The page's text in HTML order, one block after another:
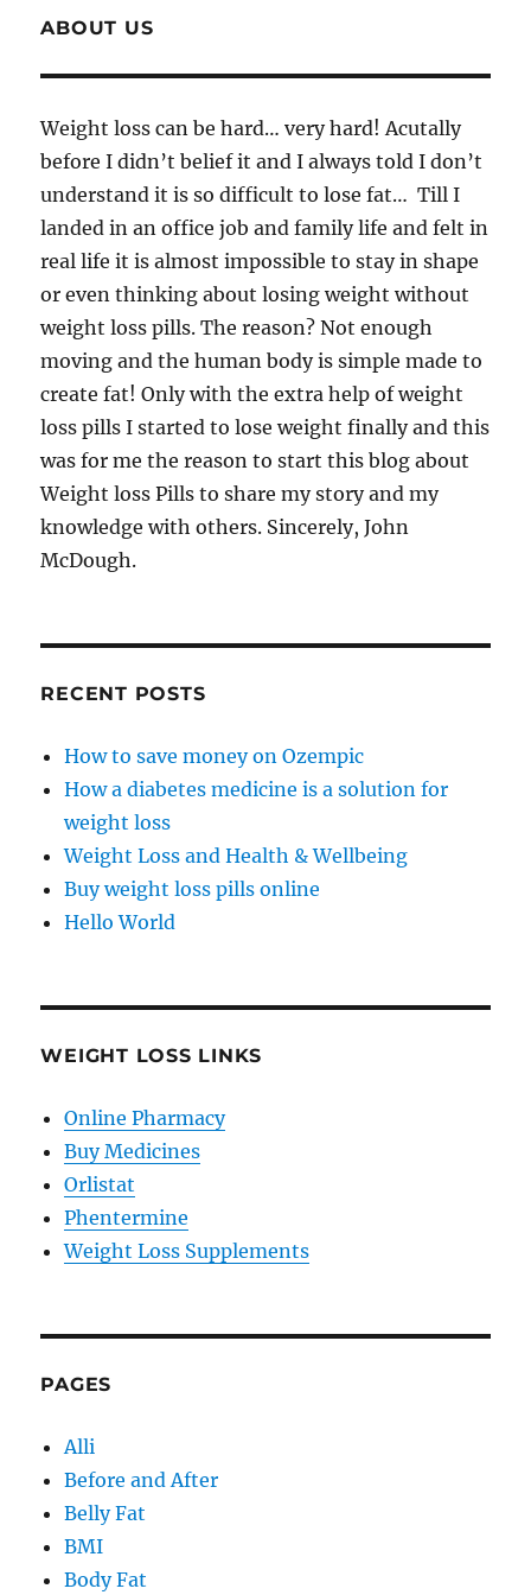
ABOUT US
Weight loss can be hard… very hard! Acutally
before I didn’t belief it and I always told I don’t
understand it is so difficult to lose fat… Till I
landed in an office job and family life and felt in
real life it is almost impossible to stay in shape
or even thinking about losing weight without
weight loss pills. The reason? Not enough
moving and the human body is simple made to
create fat! Only with the extra help of weight
loss pills I started to lose weight finally and this
was for me the reason to start this blog about
Weight loss Pills to share my story and my
knowledge with others. Sincerely, John
McDough.
RECENT POSTS
How to save money on Ozempic
How a diabetes medicine is a solution for
weight loss
Weight Loss and Health & Wellbeing
Buy weight loss pills online
Hello World
WEIGHT LOSS LINKS
Online Pharmacy
Buy Medicines
Orlistat
Phentermine
Weight Loss Supplements
PAGES
Alli
Before and After
Belly Fat
BMI
Body Fat